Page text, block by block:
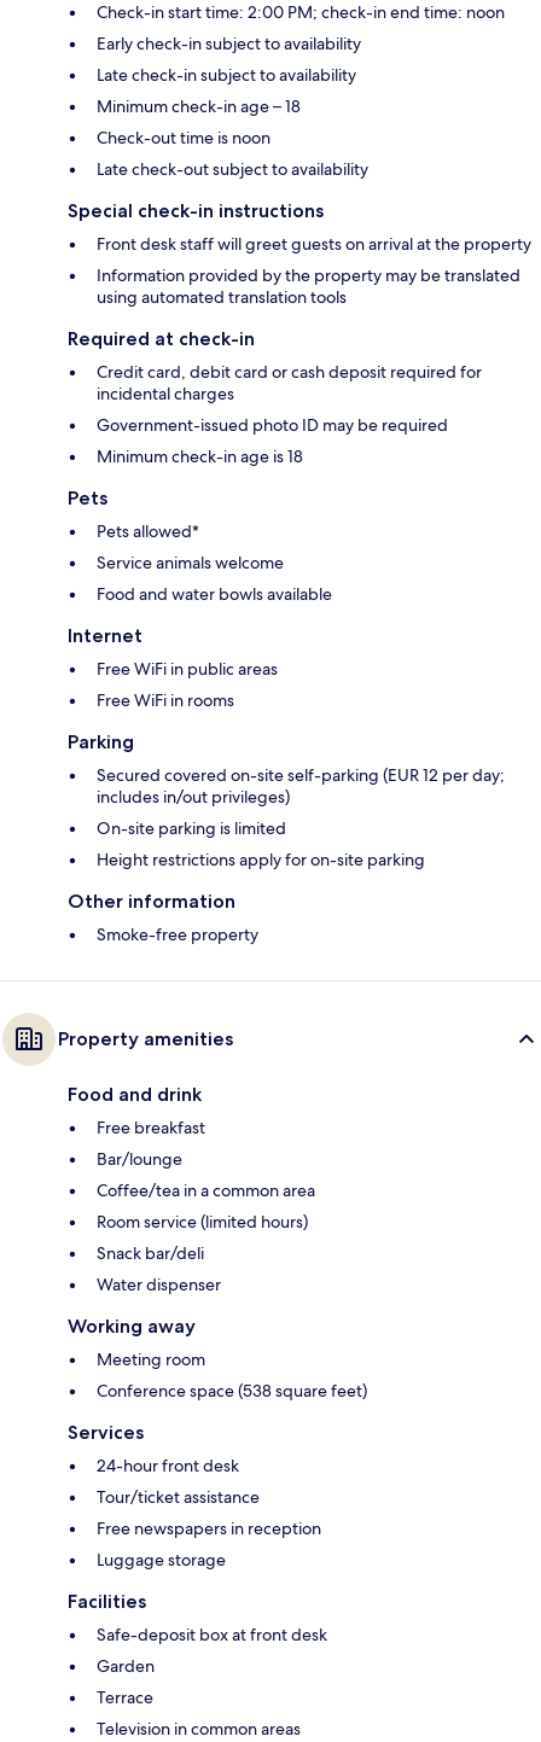
Check-in start time: 2:00 PM; check-in end time: noon
Early check-in subject to availability
Late check-in subject to availability
Minimum check-in age – 18
Check-out time is noon
Late check-out subject to availability
Special check-in instructions
Front desk staff will greet guests on arrival at the property
Information provided by the property may be translated
using automated translation tools
Required at check-in
Credit card, debit card or cash deposit required for
incidental charges
Government-issued photo ID may be required
Minimum check-in age is 18
Pets
Pets allowed*
Service animals welcome
Food and water bowls available
Internet
Free WiFi in public areas
Free WiFi in rooms
Parking
Secured covered on-site self-parking (EUR 12 per day;
includes in/out privileges)
On-site parking is limited
Height restrictions apply for on-site parking
Other information
Smoke-free property
Property amenities
Food and drink
Free breakfast
Bar/lounge
Coffee/tea in a common area
Room service (limited hours)
Snack bar/deli
Water dispenser
Working away
Meeting room
Conference space (538 square feet)
Services
24-hour front desk
Tour/ticket assistance
Free newspapers in reception
Luggage storage
Facilities
Safe-deposit box at front desk
Garden
Terrace
Television in common areas